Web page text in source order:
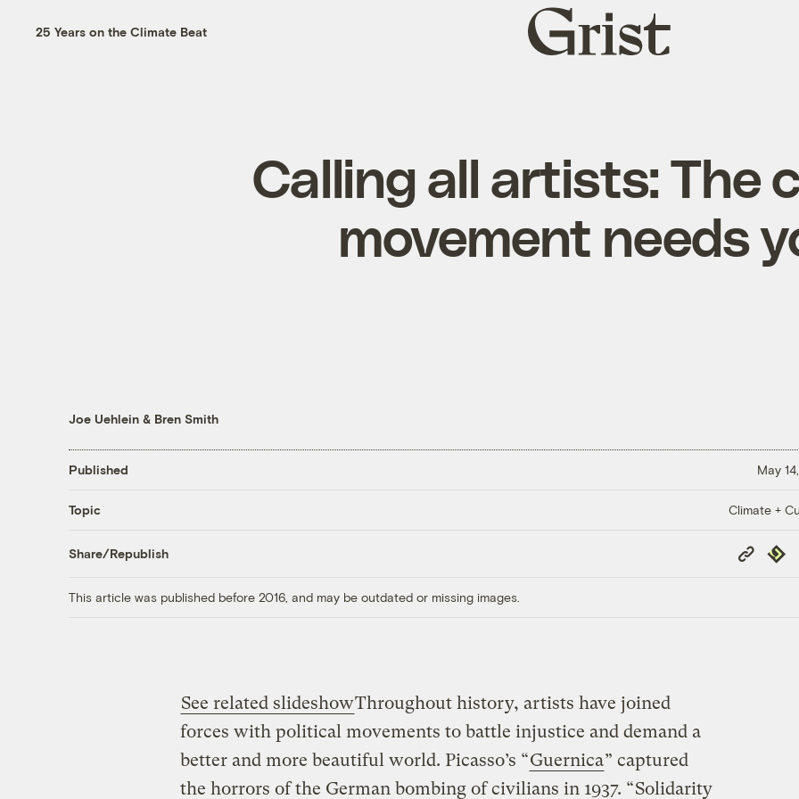
25 Years on the Climate Beat
Grist
home
Calling all artists: The
movement needs
Joe Uehlein& Bren Smith
Published May
Topic Climate +
Share/Republish
Copy
Link
This article was published before 2016, and may be outdated or missing images.
See related slideshowThroughout history, artists have joined
forces with political movements to battle injustice and demand a
better and more beautiful world. Picasso’s “Guernica” captured
the horrors of the German bombing of civilians in 1937. “Solidarity